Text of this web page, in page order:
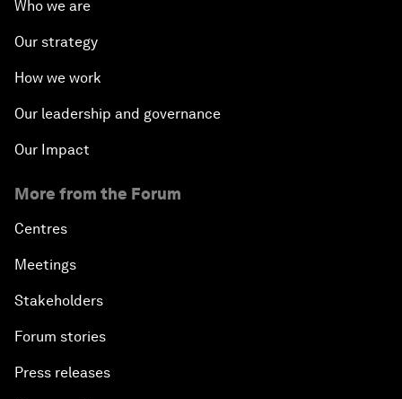
Who we are
Our strategy
How we work
Our leadership and governance
Our Impact
More from the Forum
Centres
Meetings
Stakeholders
Forum stories
Press releases